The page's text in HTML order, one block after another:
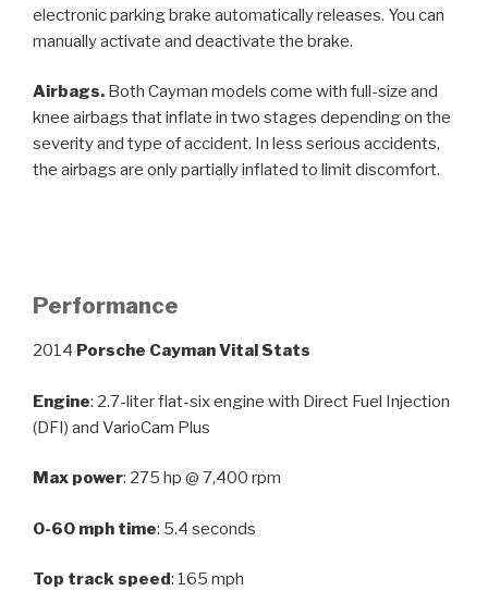
electronic parking brake automatically releases. You can
manually activate and deactivate the brake.
Airbags. Both Cayman models come with full-size and
knee airbags that inflate in two stages depending on the
severity and type of accident. In less serious accidents,
the airbags are only partially inflated to limit discomfort.
Performance
2014 Porsche Cayman Vital Stats
Engine: 2.7-liter flat-six engine with Direct Fuel Injection
(DFI) and VarioCam Plus
Max power: 275 hp @ 7,400 rpm
0-60 mph time: 5.4 seconds
Top track speed: 165 mph